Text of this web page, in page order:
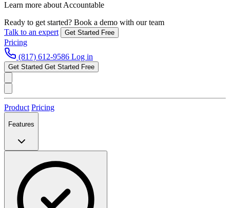
Learn more about Accountable
Ready to get started? Book a demo with our team
Talk to an expert
Get Started Free
Pricing
(817) 612-9586 Log in
Get Started Get Started Free
Product Pricing
Features